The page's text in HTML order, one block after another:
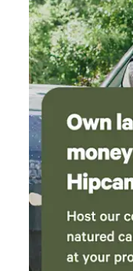
so we didn't get
perfect place to
kitchen was
essentials, and we
delicious dinner
had great water
water, always a
outdoors. Overall, this was such a lovely little
getaway. The host
could tell they
a great experience
absolutely
looking for a
conveniently close